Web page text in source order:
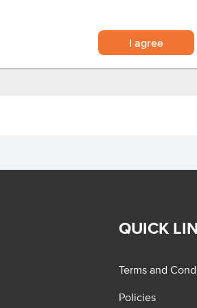
I agree
QUICK
Terms and
Policies